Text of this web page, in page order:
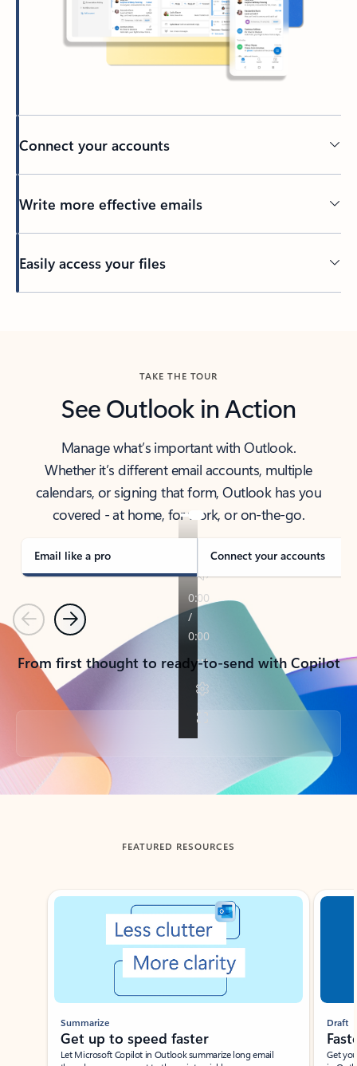
Connect your accounts
Write more effective emails
Easily access your files
TAKE THE TOUR
See Outlook in Action
Manage what’s important with Outlook.
Whether it’s different email accounts, multiple
calendars, or signing that form, Outlook has you
covered - at home, for work, or on-the-go.
Email like a pro Connect your accounts
PreviousNext
From first thought to ready-to-send with Copilot
Back to tabs
FEATURED RESOURCES
Showing slide 1 of 3
Summarize
Get up to speed faster ​
Let Microsoft Copilot in Outlook summarize long email
Draft
Get